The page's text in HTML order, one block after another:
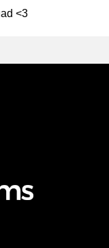
<3